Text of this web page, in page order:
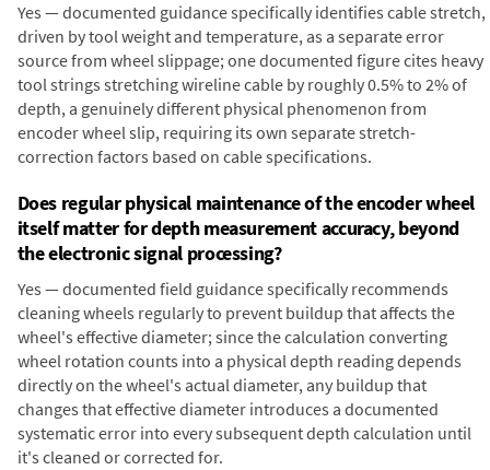
Yes — documented guidance specifically identifies cable stretch,
driven by tool weight and temperature, as a separate error
source from wheel slippage; one documented figure cites heavy
tool strings stretching wireline cable by roughly 0.5% to 2% of
depth, a genuinely different physical phenomenon from
encoder wheel slip, requiring its own separate stretch-
correction factors based on cable specifications.
Does regular physical maintenance of the encoder wheel
itself matter for depth measurement accuracy, beyond
the electronic signal processing?
Yes — documented field guidance specifically recommends
cleaning wheels regularly to prevent buildup that affects the
wheel's effective diameter; since the calculation converting
wheel rotation counts into a physical depth reading depends
directly on the wheel's actual diameter, any buildup that
changes that effective diameter introduces a documented
systematic error into every subsequent depth calculation until
it's cleaned or corrected for.